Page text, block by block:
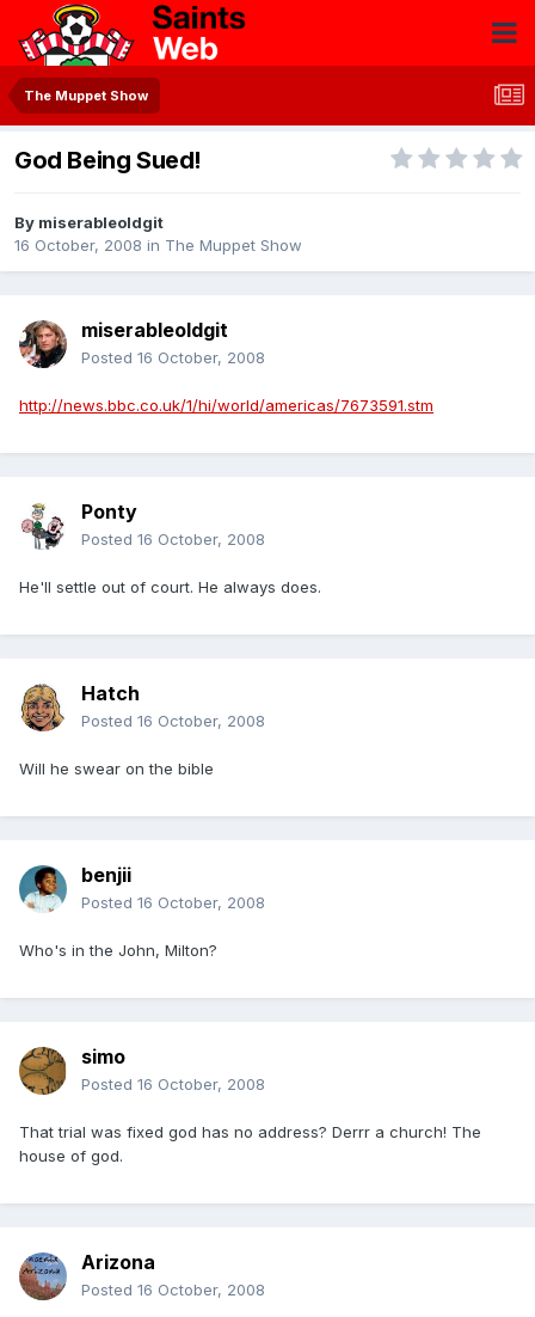
The Muppet Show
God Being Sued!
By miserableoldgit
16 October, 2008 in The Muppet Show
miserableoldgit
Posted 16 October, 2008
http://news.bbc.co.uk/1/hi/world/americas/7673591.stm
Ponty
Posted 16 October, 2008
He'll settle out of court. He always does.
Hatch
Posted 16 October, 2008
Will he swear on the bible
benjii
Posted 16 October, 2008
Who's in the John, Milton?
simo
Posted 16 October, 2008
That trial was fixed god has no address? Derrr a church! The
house of god.
Arizona
Posted 16 October, 2008